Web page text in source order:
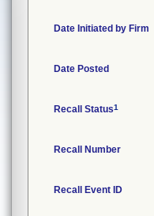
Date Initiated by Firm
Date Posted
Recall Status1
Recall Number
Recall Event ID